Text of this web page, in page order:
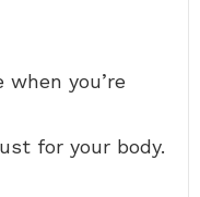
you’re
for your body.